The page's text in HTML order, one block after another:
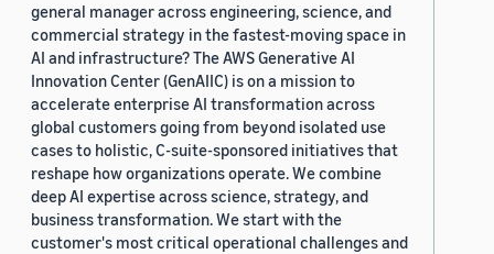
general manager across engineering, science, and
commercial strategy in the fastest-moving space in
AI and infrastructure? The AWS Generative AI
Innovation Center (GenAIIC) is on a mission to
accelerate enterprise AI transformation across
global customers going from beyond isolated use
cases to holistic, C-suite-sponsored initiatives that
reshape how organizations operate. We combine
deep AI expertise across science, strategy, and
business transformation. We start with the
customer's most critical operational challenges and